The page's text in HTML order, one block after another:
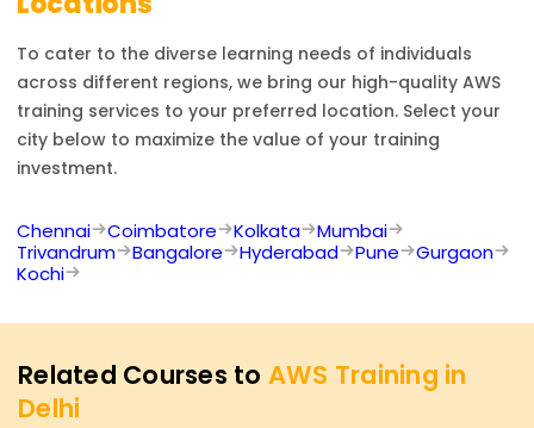
To cater to the diverse learning needs of individuals
across different regions, we bring our high-quality AWS
training services to your preferred location. Select your
city below to maximize the value of your training
investment.
Chennai Coimbatore Kolkata
Mumbai
Trivandrum
Bangalore Hyderabad Pune
Gurgaon
Kochi
Related Courses to AWS Training in
Delhi